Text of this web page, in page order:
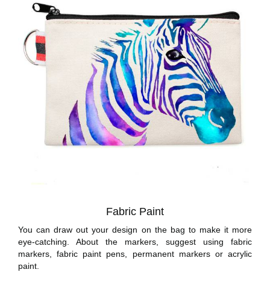
Fabric Paint
You can draw out your design on the bag to make it more
eye-catching. About the markers, suggest using fabric
markers, fabric paint pens, permanent markers or acrylic
paint.